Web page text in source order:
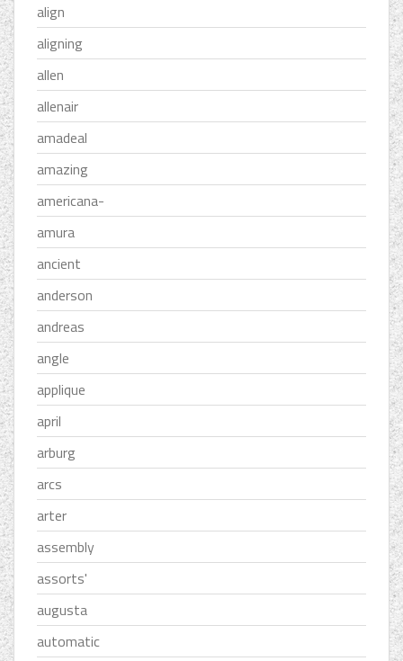
align
aligning
allen
allenair
amadeal
amazing
americana-
amura
ancient
anderson
andreas
angle
applique
april
arburg
arcs
arter
assembly
assorts'
augusta
automatic